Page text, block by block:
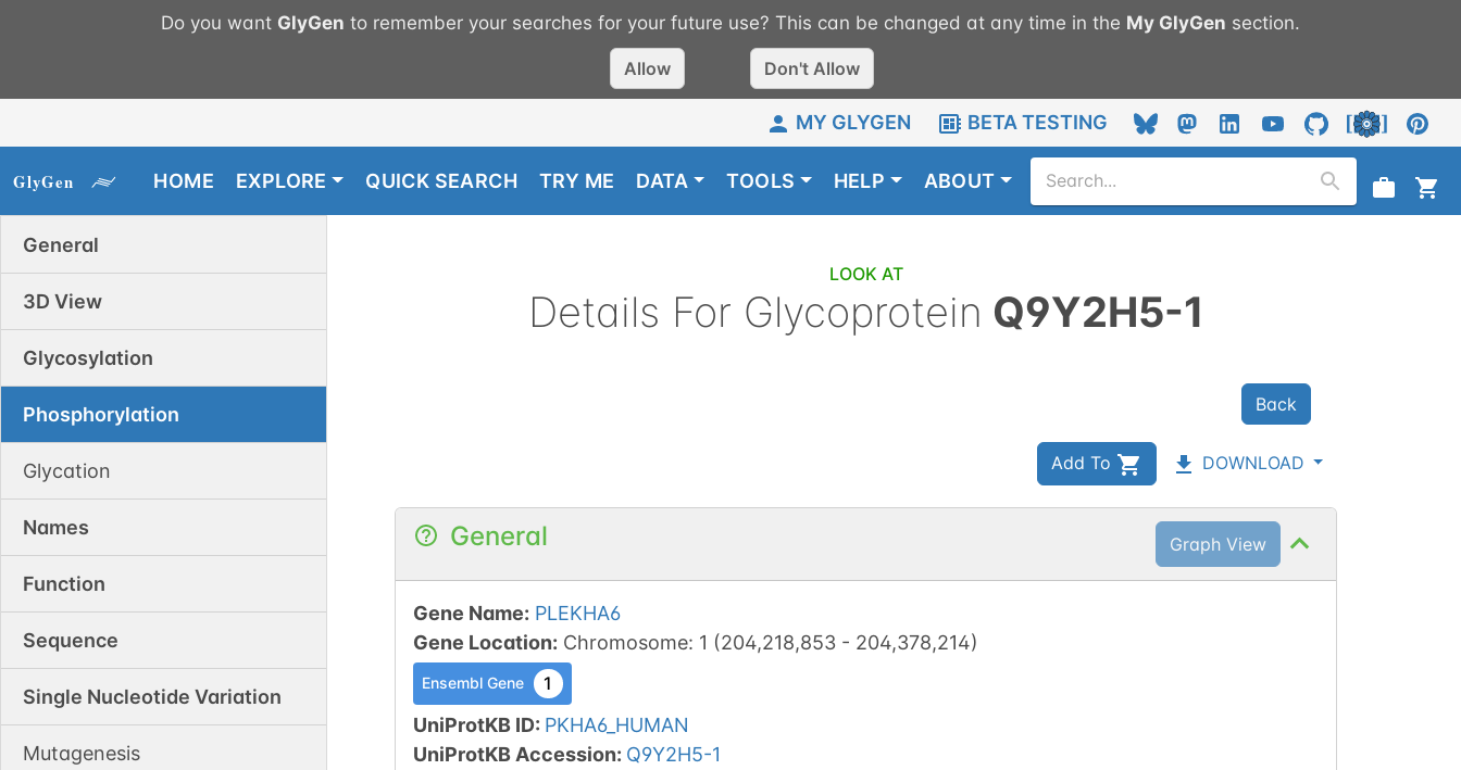
Do you want GlyGen to remember your searches for your future use? This can be changed at any time in the My GlyGen section.
Allow Don't Allow
MY GLYGEN BETA TESTING
HOME EXPLORE QUICK SEARCH TRY ME DATA TOOLS HELP ABOUT
General
3D View
Glycosylation
Phosphorylation
Glycation
Names
Function
Sequence
Single Nucleotide Variation
Mutagenesis
LOOK AT
Details For Glycoprotein Q9Y2H5-1
Back
Add To DOWNLOAD
General Graph View
Gene Name: PLEKHA6
Gene Location: Chromosome: 1 (204,218,853- 204,378,214)
Ensembl Gene 1
UniProtKB ID: PKHA6_HUMAN
UniProtKB Accession: Q9Y2H5-1